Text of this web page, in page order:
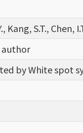
Kang, S.T., Chen,
author
by White spot